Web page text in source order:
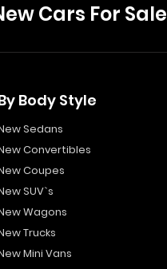
Cars For Sale
Body Style
Sedans
Convertibles
Coupes
SUV`s
Wagons
Trucks
Mini Vans